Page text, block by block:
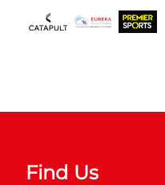
Find Us